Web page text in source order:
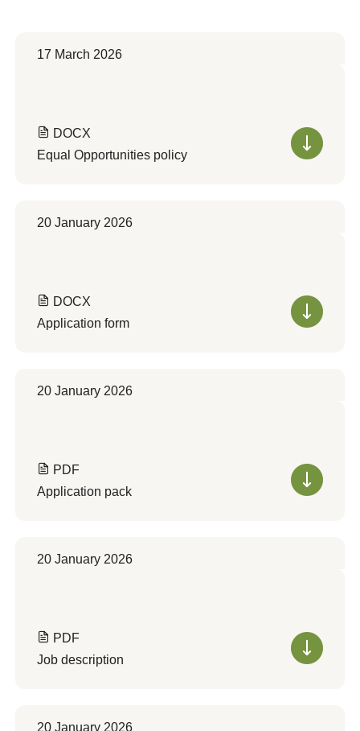
17 March 2026
DOCX
Equal Opportunities policy
20 January 2026
DOCX
Application form
20 January 2026
PDF
Application pack
20 January 2026
PDF
Job description
20 January 2026